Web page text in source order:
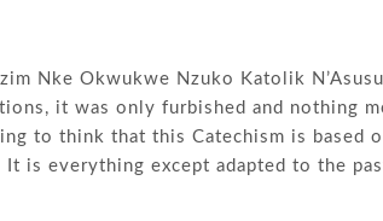
Nke Okwukwe Nzuko Katolik
it was only furbished and nothing
to think that this Catechism is based
is everything except adapted to the